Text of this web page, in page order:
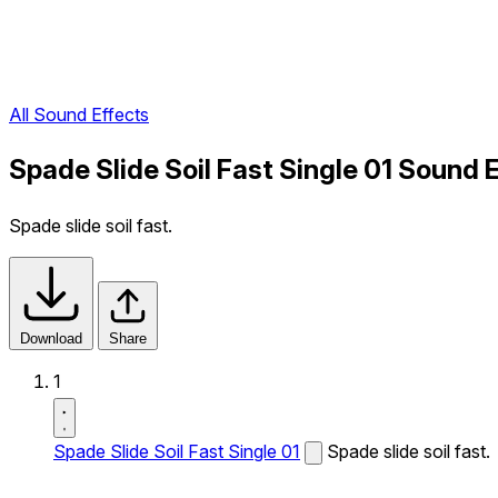
All Sound Effects
Spade Slide Soil Fast Single 01 Sound
Spade slide soil fast.
Download Share
1
Spade Slide Soil Fast Single 01 Spade slide soil fast.